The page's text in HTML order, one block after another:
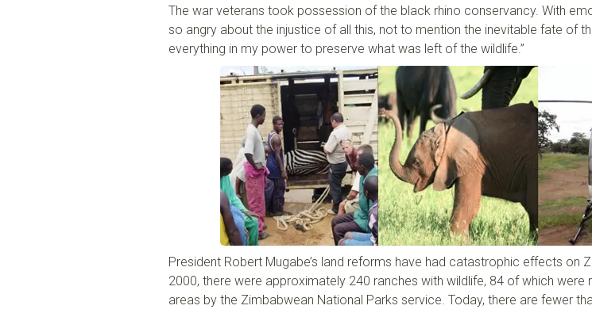
The war veterans took possession of the black rhino conservancy. With
so angry about the injustice of all this, not to mention the inevitable fate of
everything in my power to preserve what was left of the wildlife ”
President Robert Mugabe’s land reforms have had catastrophic effects on
2000, there were approximately 240 ranches with wildlife, 84 of which were
areas by the Zimbabwean National Parks service. Today, there are fewer